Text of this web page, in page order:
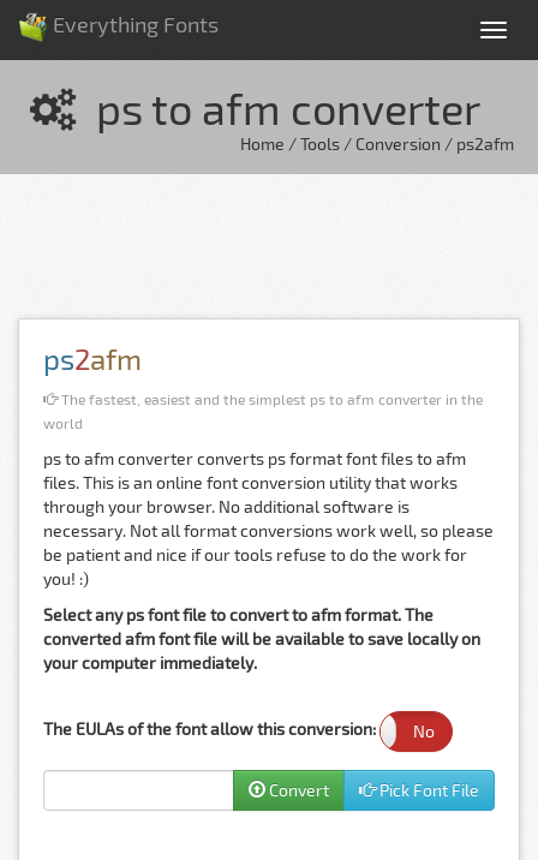
Everything Fonts
ps to afm converter
Home / Tools / Conversion / ps2afm
ps2afm
The fastest, easiest and the simplest ps to afm converter in the
world
ps to afm converter converts ps format font files to afm
files. This is an online font conversion utility that works
through your browser. No additional software is
necessary. Not all format conversions work well, so please
be patient and nice if our tools refuse to do the work for
you! :)
Select any ps font file to convert to afm format. The
converted afm font file will be available to save locally on
your computer immediately.
The EULAs of the font allow this conversion:
Yes No
Convert Pick Font File